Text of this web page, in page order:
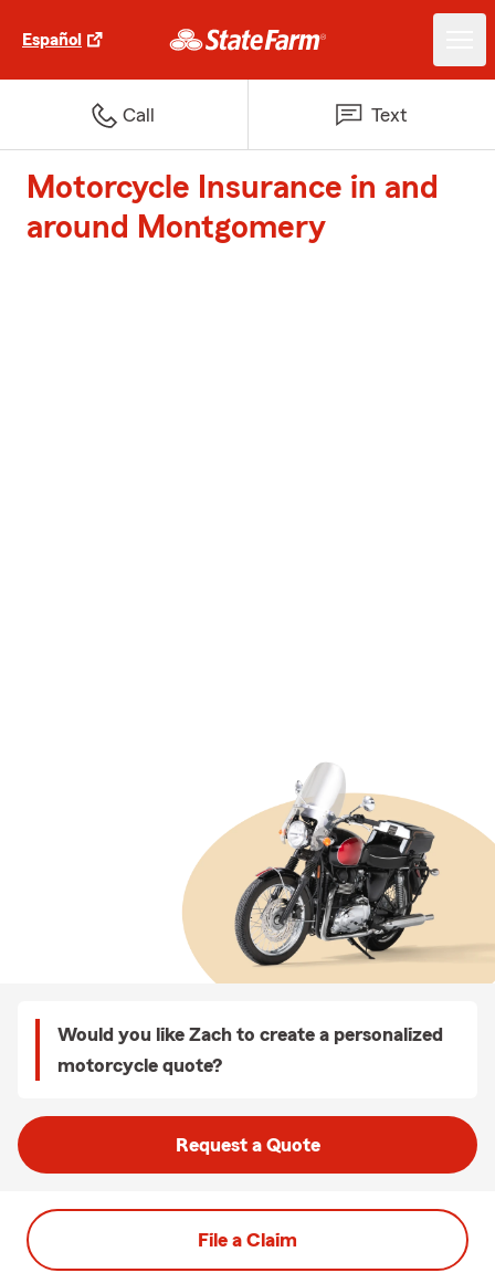
Español
Call Text
Motorcycle Insurance in and
around Montgomery
Would you like Zach to create a personalized
motorcycle quote?
Request a Quote
File a Claim